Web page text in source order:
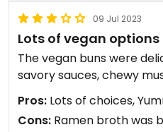
09 Jul 2023
Lots of vegan options
The vegan buns were
savory sauces, chewy
Pros: Lots of choices,
Cons: Ramen broth was